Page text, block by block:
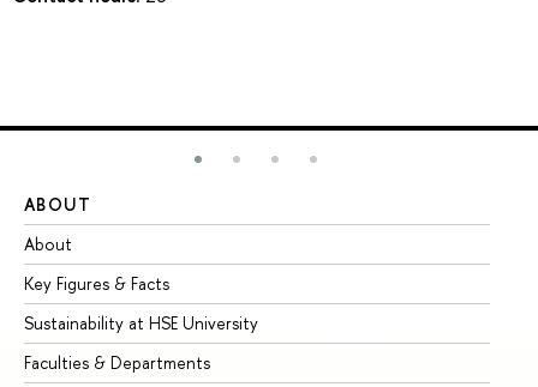
ABOUT
About
Key Figures & Facts
Sustainability at HSE University
Faculties & Departments